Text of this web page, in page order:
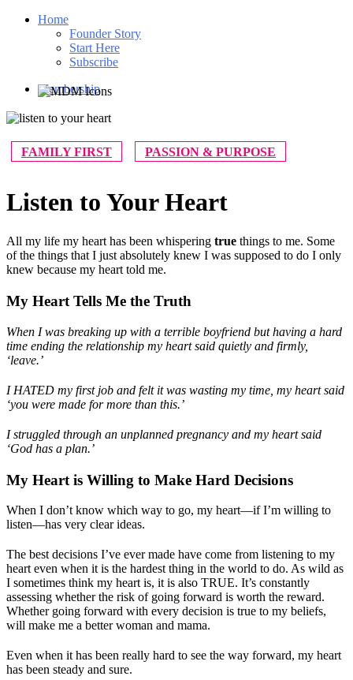
Home
Founder Story
Start Here
Subscribe
Membership
FAMILY FIRST PASSION & PURPOSE
Listen to Your Heart
All my life my heart has been whispering true things to me. Some
of the things that I just absolutely knew I was supposed to do I only
knew because my heart told me.
My Heart Tells Me the Truth
When I was breaking up with a terrible boyfriend but having a hard
time ending the relationship my heart said quietly and firmly,
‘leave.’
I HATED my first job and felt it was wasting my time, my heart said
‘you were made for more than this.’
I struggled through an unplanned pregnancy and my heart said
‘God has a plan.’
My Heart is Willing to Make Hard Decisions
When I don’t know which way to go, my heart—if I’m willing to
listen—has very clear ideas.
The best decisions I’ve ever made have come from listening to my
heart even when it is the hardest thing in the world to do. As wild as
I sometimes think my heart is, it is also TRUE. It’s constantly
assessing whether the risk of going forward is worth the reward.
Whether going forward with every decision is true to my beliefs,
will make me a better woman and mama.
Even when it has been really hard to see the way forward, my heart
has been steady and sure.